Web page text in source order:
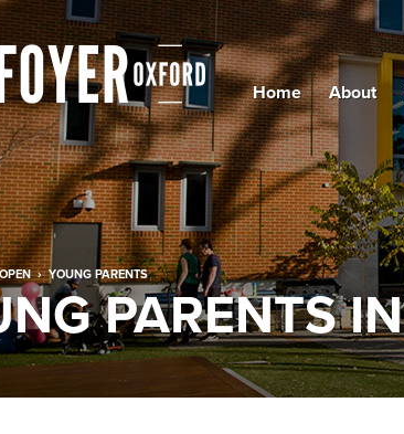
Home About
› YOUNG PARENTS
PARENTS